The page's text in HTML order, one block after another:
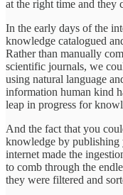
at the right time and they
In the early days of the
knowledge catalogued
Rather than manually
scientific journals, we
using natural language
information human kind
leap in progress for
And the fact that you
knowledge by publishing
internet made the
to comb through the
they were filtered and